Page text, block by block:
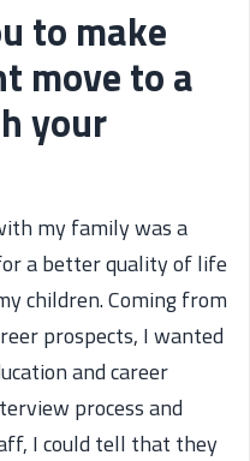
to make
move to a
your
my family was a
a better quality of life
children. Coming from
prospects, I wanted
and career
process and
I could tell that they